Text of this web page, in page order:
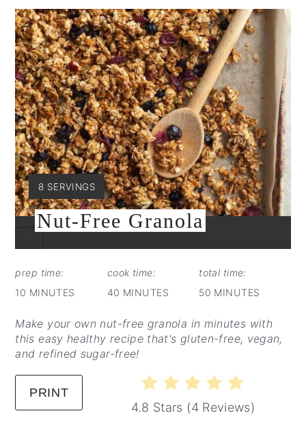
PIN
YIELD:
8 SERVINGS
Nut-Free Granola
prep time:
10 MINUTES
cook time:
40 MINUTES
total time:
50 MINUTES
Make your own nut-free granola in minutes with
this easy healthy recipe that's gluten-free, vegan,
and refined sugar-free!
PRINT
4.8 Stars (4 Reviews)